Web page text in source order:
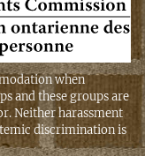
when
and these groups are
Neither harassment
discrimination is